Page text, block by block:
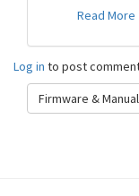
Read More
Log in to post
Firmware &